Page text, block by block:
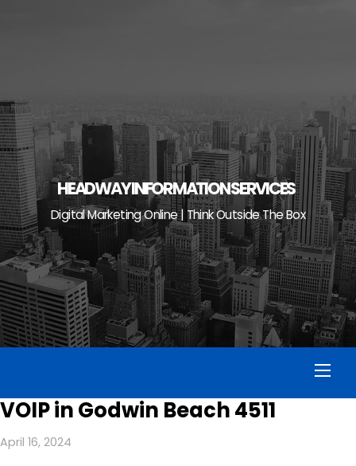
HEADWAY INFORMATION SERVICES
Digital Marketing Online | Think Outside The Box
VOIP in Godwin Beach 4511
April 16, 2024